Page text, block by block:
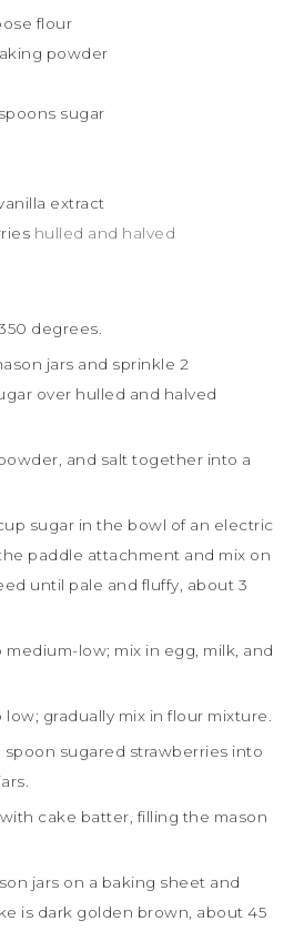
flour
powder
sugar
extract
hulled and halved
degrees.
jars and sprinkle 2
over hulled and halved
and salt together into a
sugar in the bowl of an electric
paddle attachment and mix on
until pale and fluffy, about 3
low; mix in egg, milk, and
gradually mix in flour mixture.
spoon sugared strawberries into
cake batter, filling the mason
jars on a baking sheet and
is dark golden brown, about 45